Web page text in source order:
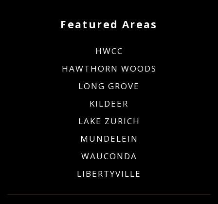
Featured Areas
HWCC
HAWTHORN WOODS
LONG GROVE
KILDEER
LAKE ZURICH
MUNDELEIN
WAUCONDA
LIBERTYVILLE